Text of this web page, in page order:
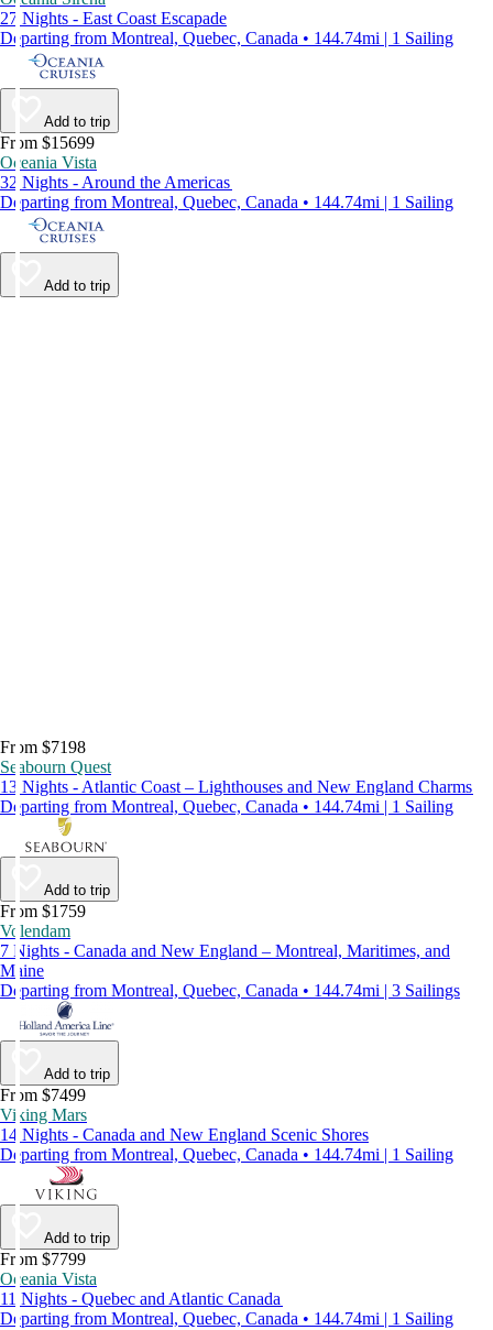
27 Nights - East Coast Escapade
Departing from Montreal, Quebec, Canada • 144.74mi | 1 Sailing
Add to trip
From $15699
Oceania Vista
32 Nights - Around the Americas
Departing from Montreal, Quebec, Canada • 144.74mi | 1 Sailing
Add to trip
From $7198
Seabourn Quest
13 Nights - Atlantic Coast – Lighthouses and New England Charms
Departing from Montreal, Quebec, Canada • 144.74mi | 1 Sailing
Add to trip
From $1759
Volendam
7 Nights - Canada and New England – Montreal, Maritimes, and
Maine
Departing from Montreal, Quebec, Canada • 144.74mi | 3 Sailings
Add to trip
From $7499
Viking Mars
14 Nights - Canada and New England Scenic Shores
Departing from Montreal, Quebec, Canada • 144.74mi | 1 Sailing
Add to trip
From $7799
Oceania Vista
11 Nights - Quebec and Atlantic Canada
Departing from Montreal, Quebec, Canada • 144.74mi | 1 Sailing